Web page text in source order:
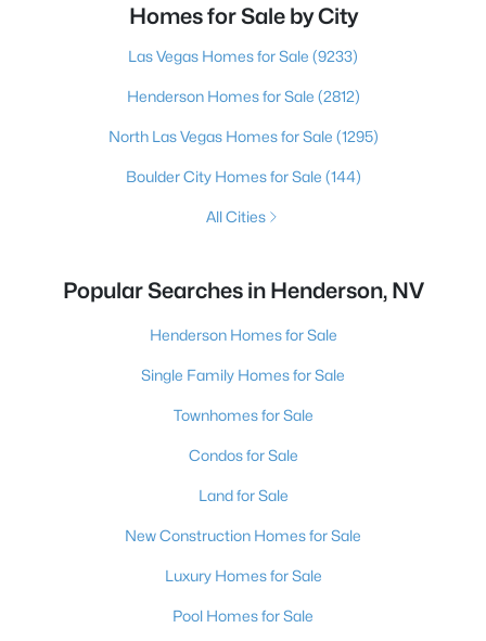
Homes for Sale by City
Las Vegas Homes for Sale (9233)
Henderson Homes for Sale (2812)
North Las Vegas Homes for Sale (1295)
Boulder City Homes for Sale (144)
All Cities
Popular Searches in Henderson, NV
Henderson Homes for Sale
Single Family Homes for Sale
Townhomes for Sale
Condos for Sale
Land for Sale
New Construction Homes for Sale
Luxury Homes for Sale
Pool Homes for Sale